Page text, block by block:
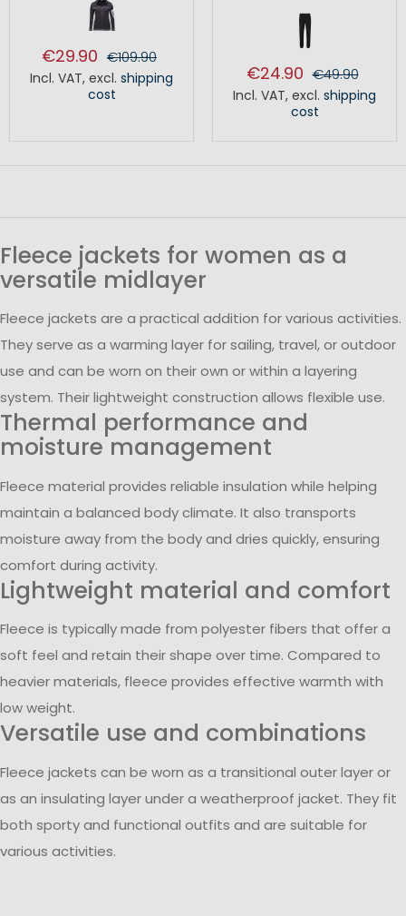
€29.90 €109.90
Incl. VAT, excl. shipping
cost
€24.90 €49.90
Incl. VAT, excl. shipping
cost
Fleece jackets for women as a
versatile midlayer
Fleece jackets are a practical addition for various activities.
They serve as a warming layer for sailing, travel, or outdoor
use and can be worn on their own or within a layering
system. Their lightweight construction allows flexible use.
Thermal performance and
moisture management
Fleece material provides reliable insulation while helping
maintain a balanced body climate. It also transports
moisture away from the body and dries quickly, ensuring
comfort during activity.
Lightweight material and comfort
Fleece is typically made from polyester fibers that offer a
soft feel and retain their shape over time. Compared to
heavier materials, fleece provides effective warmth with
low weight.
Versatile use and combinations
Fleece jackets can be worn as a transitional outer layer or
as an insulating layer under a weatherproof jacket. They fit
both sporty and functional outfits and are suitable for
various activities.